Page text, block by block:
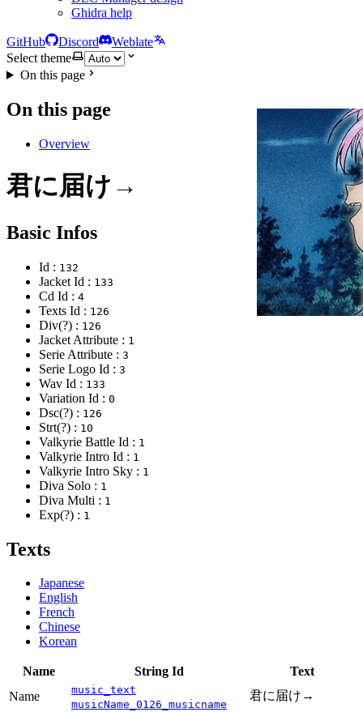
Ghidra help
GitHub Discord
Weblate
Select theme
On this page
On this page
Overview
君に届け→
Basic Infos
Id : 132
Jacket Id : 133
Cd Id : 4
Texts Id : 126
Div(?) : 126
Jacket Attribute : 1
Serie Attribute : 3
Serie Logo Id : 3
Wav Id : 133
Variation Id : 0
Dsc(?) : 126
Strt(?) : 10
Valkyrie Battle Id : 1
Valkyrie Intro Id : 1
Valkyrie Intro Sky : 1
Diva Solo : 1
Diva Multi : 1
Exp(?) : 1
Texts
Japanese
English
French
Chinese
Korean
Name String Id
Text
Name
music_text
musicName_0126_musicname
君に届け→